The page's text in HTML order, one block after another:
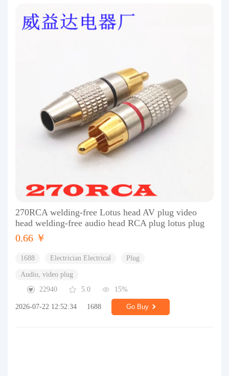
270RCA welding-free Lotus head AV plug video
head welding-free audio head RCA plug lotus plug
0.66 ￥
1688 Electrician Electrical Plug
Audio, video plug
22940
5.0 15%
2026-07-22 12:52:34 1688 Go Buy